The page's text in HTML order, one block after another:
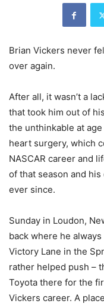
Brian Vickers never
over again.
After all, it wasn’t a
that took him out of
the unthinkable at
heart surgery, which
NASCAR career and
of that season and
ever since.
Sunday in Loudon,
back where he
Victory Lane in the
rather helped push –
Toyota there for the
Vickers career. A